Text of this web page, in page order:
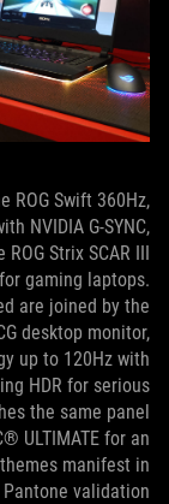
ROG Swift 360Hz,
NVIDIA G-SYNC,
Strix SCAR III
gaming laptops.
are joined by the
desktop monitor,
up to 120Hz with
HDR for serious
the same panel
ULTIMATE for an
manifest in
validation